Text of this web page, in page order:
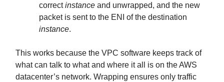
correctinstance and unwrapped, and the new
packet is sent to the ENI of the destination
instance.
This works because the VPC software keeps track of
what can talk to what and where it all is on the AWS
datacenter’s network. Wrapping ensures only traffic